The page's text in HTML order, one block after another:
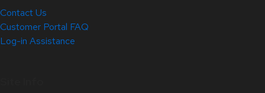
Contact Us
Customer Portal FAQ
Log-in Assistance